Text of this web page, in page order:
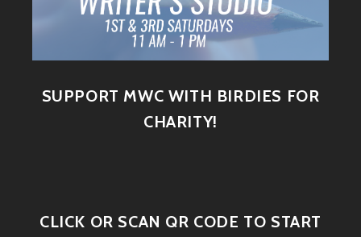
SUPPORT MWC WITH BIRDIES FOR
CHARITY!
CLICK OR SCAN QR CODE TO START